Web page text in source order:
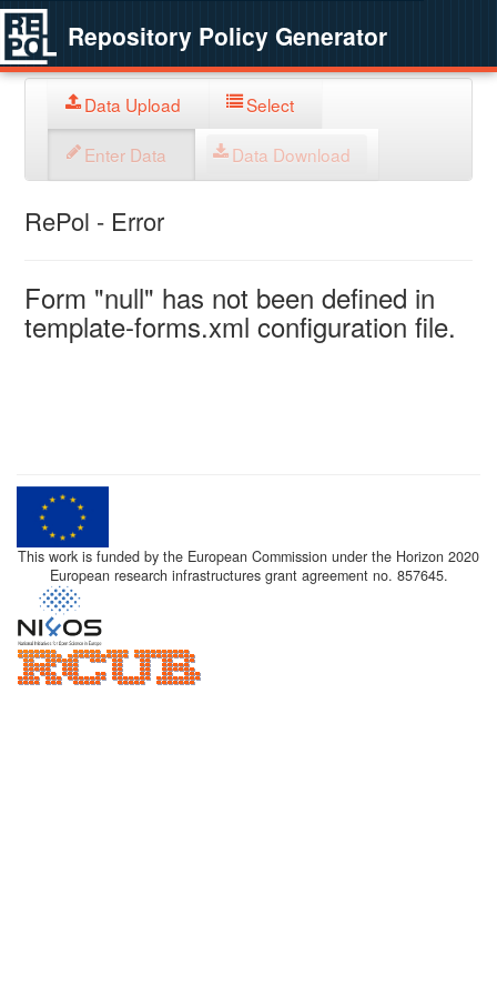
Repository Policy Generator
Data Upload Select
Enter Data Data Download
RePol - Error
Form "null" has not been defined in
template-forms.xml configuration file.
This work is funded by the European Commission under the Horizon 2020
European research infrastructures grant agreement no. 857645.